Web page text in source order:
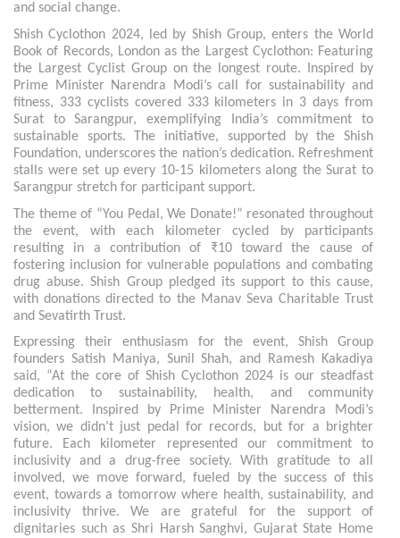
and social change.
Shish Cyclothon 2024, led by Shish Group, enters the World
Book of Records, London as the Largest Cyclothon: Featuring
the Largest Cyclist Group on the longest route. Inspired by
Prime Minister Narendra Modi’s call for sustainability and
fitness, 333 cyclists covered 333 kilometers in 3 days from
Surat to Sarangpur, exemplifying India’s commitment to
sustainable sports. The initiative, supported by the Shish
Foundation, underscores the nation’s dedication. Refreshment
stalls were set up every 10-15 kilometers along the Surat to
Sarangpur stretch for participant support.
The theme of “You Pedal, We Donate!” resonated throughout
the event, with each kilometer cycled by participants
resulting in a contribution of ₹10 toward the cause of
fostering inclusion for vulnerable populations and combating
drug abuse. Shish Group pledged its support to this cause,
with donations directed to the Manav Seva Charitable Trust
and Sevatirth Trust.
Expressing their enthusiasm for the event, Shish Group
founders Satish Maniya, Sunil Shah, and Ramesh Kakadiya
said, “At the core of Shish Cyclothon 2024 is our steadfast
dedication to sustainability, health, and community
betterment. Inspired by Prime Minister Narendra Modi’s
vision, we didn’t just pedal for records, but for a brighter
future. Each kilometer represented our commitment to
inclusivity and a drug-free society. With gratitude to all
involved, we move forward, fueled by the success of this
event, towards a tomorrow where health, sustainability, and
inclusivity thrive. We are grateful for the support of
dignitaries such as Shri Harsh Sanghvi, Gujarat State Home